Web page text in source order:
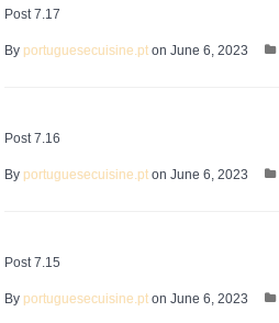
Post 7.17
By portuguesecuisine.pt on June 6, 2023
Post 7.16
By portuguesecuisine.pt on June 6, 2023
Post 7.15
By portuguesecuisine.pt on June 6, 2023